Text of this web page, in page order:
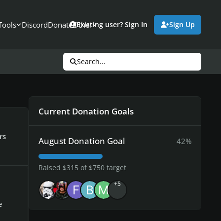
DiscordDonateOther
Existing user? Sign In Sign Up
Search...
Current Donation Goals
August Donation Goal 42%
Raised $315 of $750 target
+5